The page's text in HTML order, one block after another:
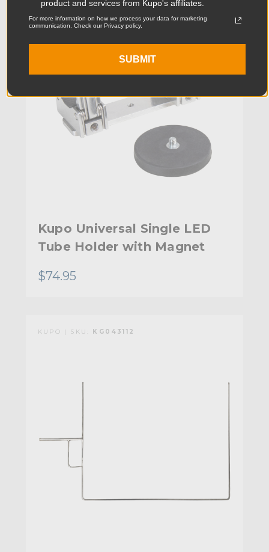
Kupo Universal Single LED
Tube Holder with Magnet
$74.95
KUPO | SKU: KG043112
product and services from Kupo's affiliates.
For more information on how we process your data for marketing
communication. Check our Privacy policy.
SUBMIT